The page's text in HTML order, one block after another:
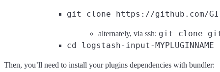
git clone https://github.com/
alternately, via ssh: git clone
cd logstash-input-MYPLUGINNAME
Then, you’ll need to install your plugins dependencies with bundler: